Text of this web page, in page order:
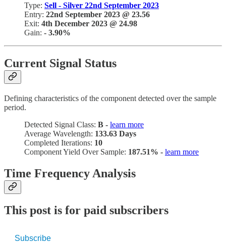
Type: Sell - Silver 22nd September 2023
Entry: 22nd September 2023 @ 23.56
Exit: 4th December 2023 @ 24.98
Gain: - 3.90%
Current Signal Status
Defining characteristics of the component detected over the sample
period.
Detected Signal Class: B - learn more
Average Wavelength: 133.63 Days
Completed Iterations: 10
Component Yield Over Sample: 187.51% - learn more
Time Frequency Analysis
This post is for paid subscribers
Subscribe